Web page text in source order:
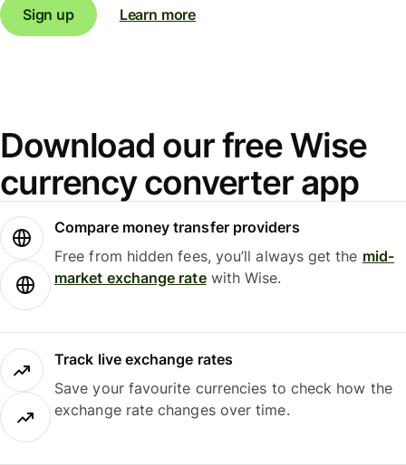
Sign up Learn more
Download our free Wise
currency converter app
Compare money transfer providers
Free from hidden fees, you’ll always get the mid-
market exchange ratewith Wise.
Track live exchange rates
Save your favourite currencies to check how the
exchange rate changes over time.